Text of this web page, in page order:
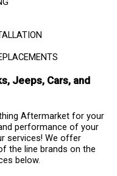
Jeeps, Cars, and
Aftermarket for your
performance of your
services! We offer
the line brands on the
below.